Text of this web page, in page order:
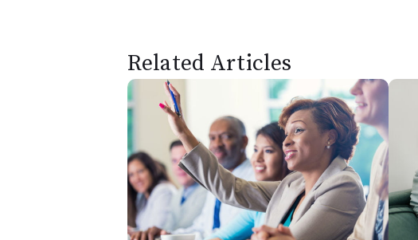
Related Articles